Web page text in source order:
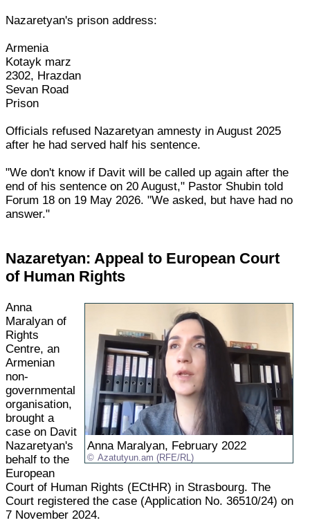
Nazaretyan's prison address:
Armenia
Kotayk marz
2302, Hrazdan
Sevan Road
Prison
Officials refused Nazaretyan amnesty in August 2025
after he had served half his sentence.
"We don't know if Davit will be called up again after the
end of his sentence on 20 August," Pastor Shubin told
Forum 18 on 19 May 2026. "We asked, but have had no
answer."
Nazaretyan: Appeal to European Court
of Human Rights
Anna Maralyan, February 2022
Azatutyun.am (RFE/RL)
Anna
Maralyan of
Rights
Centre, an
Armenian
non-
governmental
organisation,
brought a
case on Davit
Nazaretyan's
behalf to the
European
Court of Human Rights (ECtHR) in Strasbourg. The
Court registered the case (Application No. 36510/24) on
7 November 2024.